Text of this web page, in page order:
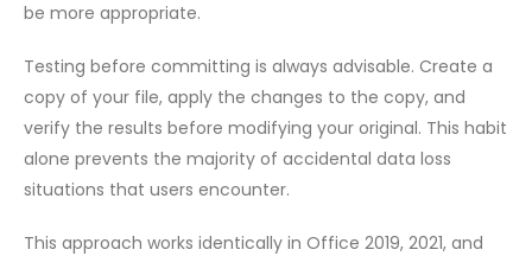
be more appropriate.
Testing before committing is always advisable. Create a
copy of your file, apply the changes to the copy, and
verify the results before modifying your original. This habit
alone prevents the majority of accidental data loss
situations that users encounter.
This approach works identically in Office 2019, 2021, and